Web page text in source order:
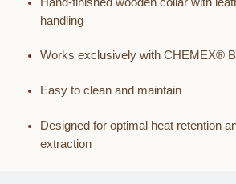
handling
Works exclusively with CHEMEX®
Easy to clean and maintain
Designed for optimal heat retention
extraction